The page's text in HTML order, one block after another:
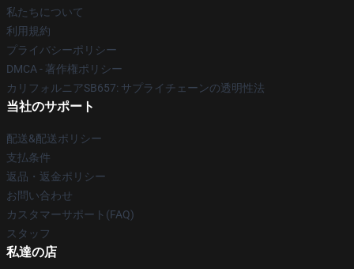
私たちについて
利用規約
プライバシーポリシー
DMCA - 著作権ポリシー
カリフォルニアSB657: サプライチェーンの透明性法
当社のサポート
配送&配送ポリシー
支払条件
返品・返金ポリシー
お問い合わせ
カスタマーサポート(FAQ)
スタッフ
私達の店